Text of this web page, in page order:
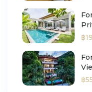
฿
฿